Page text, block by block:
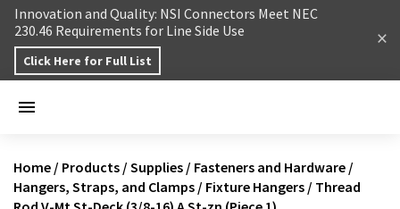
Skip to content
Innovation and Quality: NSI Connectors Meet NEC
230.46 Requirements for Line Side Use
Click Here for Full List
Home / Products / Supplies / Fasteners and Hardware /
Hangers, Straps, and Clamps / Fixture Hangers / Thread